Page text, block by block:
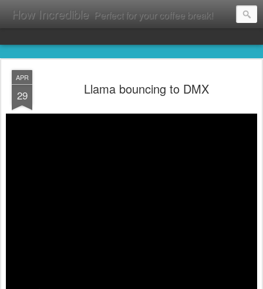
How Incredible Perfect for your coffee break!
APR
29 Llama bouncing to DMX